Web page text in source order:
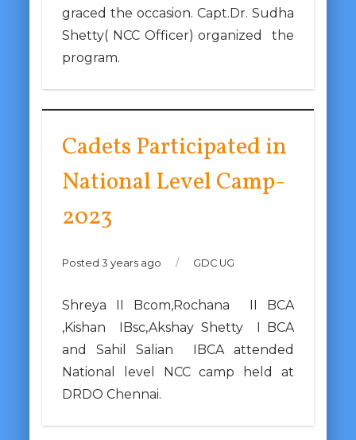
graced the occasion. Capt.Dr. Sudha
Shetty( NCC Officer) organized the
program.
Cadets Participated in
National Level Camp-
2023
Posted 3 years ago / GDC UG
Shreya II Bcom,Rochana II BCA
,Kishan IBsc,Akshay Shetty I BCA
and Sahil Salian IBCA attended
National level NCC camp held at
DRDO Chennai.